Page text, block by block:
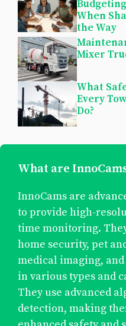
When
the Way
Mixer
What
Every
Do?
What are
InnoCams are
to provide high-
time monitoring.
home security, pet
medical imaging, and
in various types and
They use advanced
detection, making